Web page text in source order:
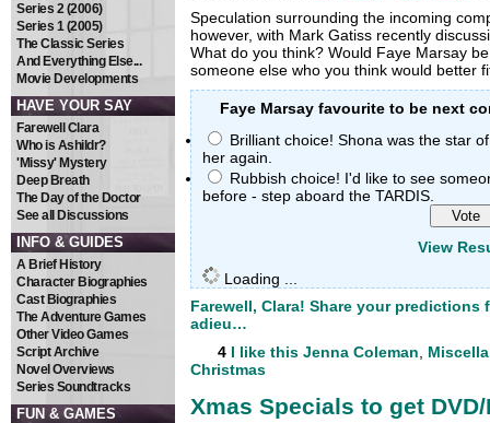
Series 2 (2006)
Series 1 (2005)
The Classic Series
And Everything Else...
Movie Developments
HAVE YOUR SAY
Farewell Clara
Who is Ashildr?
'Missy' Mystery
Deep Breath
The Day of the Doctor
See all Discussions
INFO & GUIDES
A Brief History
Character Biographies
Cast Biographies
The Adventure Games
Other Video Games
Script Archive
Novel Overviews
Series Soundtracks
FUN & GAMES
Speculation surrounding the incoming
however, with Mark Gatiss recently
What do you think? Would Faye Marsay
someone else who you think would better
Faye Marsay favourite to be next
Brilliant choice! Shona was the star
her again.
Rubbish choice! I'd like to see
before - step aboard the TARDIS.
View
Loading ...
Farewell, Clara! Share your predictions
adieu…
4 I like this Jenna Coleman,
Christmas
Xmas Specials to get